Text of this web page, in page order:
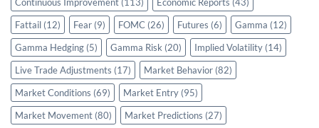
Fattail (12) Fear (9) FOMC (26) Futures (6) Gamma (12)
Gamma Hedging (5) Gamma Risk (20) Implied Volatility (14)
Live Trade Adjustments (17) Market Behavior (82)
Market Conditions (69) Market Entry (95)
Market Movement (80) Market Predictions (27)